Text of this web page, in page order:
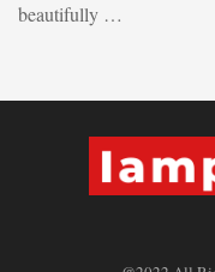
beautifully …